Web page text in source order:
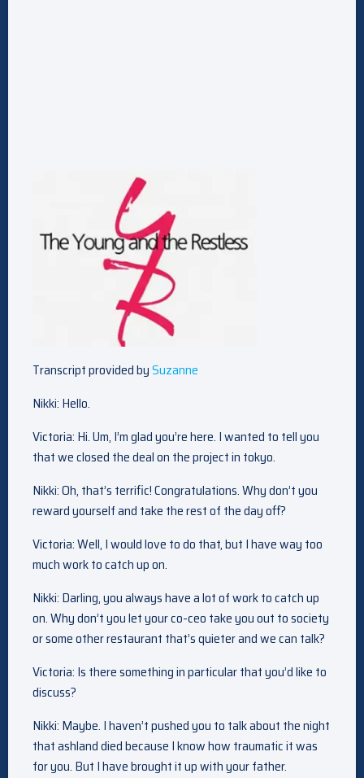
Transcript provided bySuzanne
Nikki: Hello.
Victoria: Hi. Um, I’m glad you’re here. I wanted to tell you
that we closed the deal on the project in tokyo.
Nikki: Oh, that’s terrific! Congratulations. Why don’t you
reward yourself and take the rest of the day off?
Victoria: Well, I would love to do that, but I have way too
much work to catch up on.
Nikki: Darling, you always have a lot of work to catch up
on. Why don’t you let your co-ceo take you out to society
or some other restaurant that’s quieter and we can talk?
Victoria: Is there something in particular that you’d like to
discuss?
Nikki: Maybe. I haven’t pushed you to talk about the night
that ashland died because I know how traumatic it was
for you. But I have brought it up with your father.